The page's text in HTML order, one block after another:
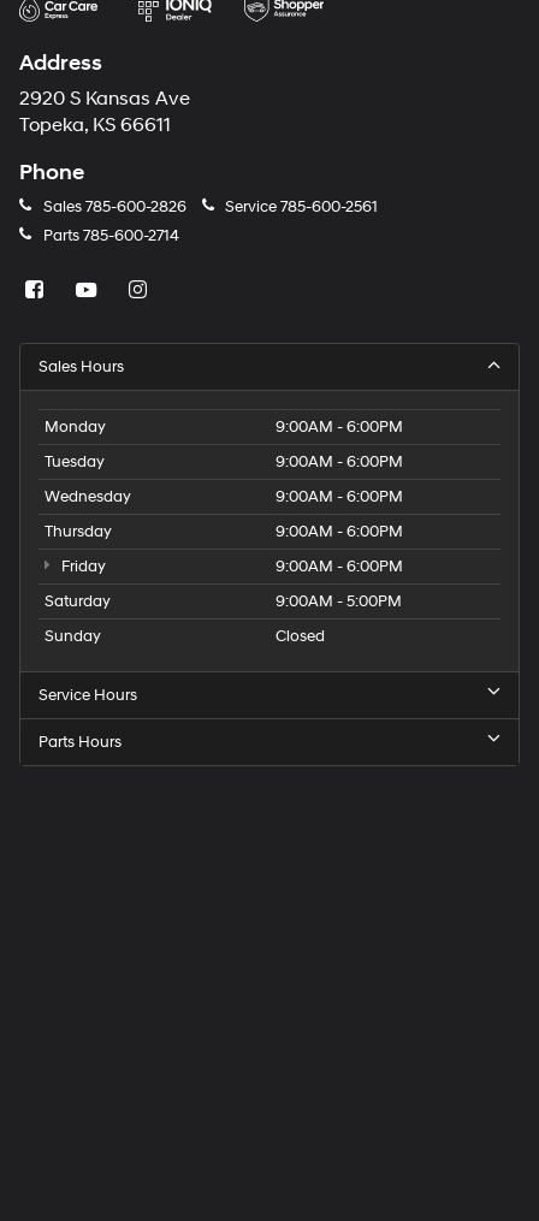
Address
2920 S Kansas Ave
Topeka, KS 66611
Phone
Sales785-600-2826 Service785-600-2561
Parts785-600-2714
Sales Hours
Monday
9:00AM - 6:00PM
Tuesday
9:00AM - 6:00PM
Wednesday
9:00AM - 6:00PM
Thursday
9:00AM - 6:00PM
Friday
9:00AM - 6:00PM
Saturday
9:00AM - 5:00PM
Sunday
Closed
Service Hours
Parts Hours